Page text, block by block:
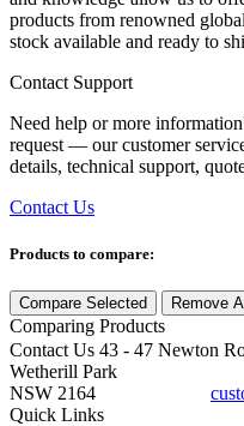
products from renowned
stock available and ready to
Contact Support
Need help or more
request — our customer
details, technical support,
Contact Us
Products to compare:
Compare Selected Remove All
Comparing Products
Contact Us 43 - 47 Newton
Wetherill Park
NSW 2164
Quick Links